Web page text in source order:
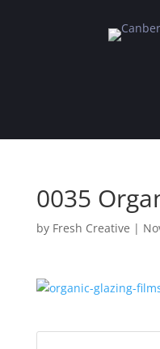
0035
by Fresh Creative |